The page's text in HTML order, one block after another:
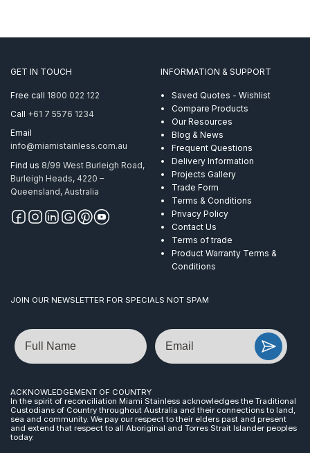
GET IN TOUCH
Free call 1800 022 122
Call +61 7 5576 1234
Email
info@miamistainless.com.au
Find us 8/99 West Burleigh Road,
Burleigh Heads, 4220 –
Queensland, Australia
INFORMATION & SUPPORT
Saved Quotes - Wishlist
Compare Products
Our Resources
Blog & News
Frequent Questions
Delivery Information
Projects Gallery
Trade Form
Terms & Conditions
Privacy Policy
Contact Us
Terms of trade
Product Warranty Terms &
Conditions
JOIN OUR NEWSLETTER FOR SPECIALS NOT SPAM
Name Email
ACKNOWLEDGEMENT OF COUNTRY
In the spirit of reconciliation Miami Stainless acknowledges the Traditional
Custodians of Country throughout Australia and their connections to land,
sea and community. We pay our respect to their elders past and present
and extend that respect to all Aboriginal and Torres Strait Islander peoples
today.